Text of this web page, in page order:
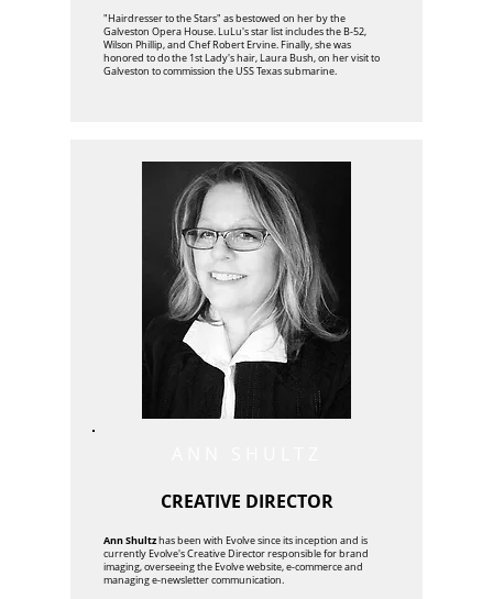
"Hairdresser to the Stars" as bestowed on her by the
Galveston Opera House. LuLu's star list includes the B-52,
Wilson Phillip, and Chef Robert Ervine. Finally, she was
honored to do the 1st Lady's hair, Laura Bush, on her visit to
Galveston to commission the USS Texas submarine.​
CREATIVE DIRECTOR
Ann Shultzhas been with Evolve since its inception and is
currently Evolve's Creative Director responsible for brand
imaging, overseeing the Evolve website, e-commerce and
managing e-newsletter communication.